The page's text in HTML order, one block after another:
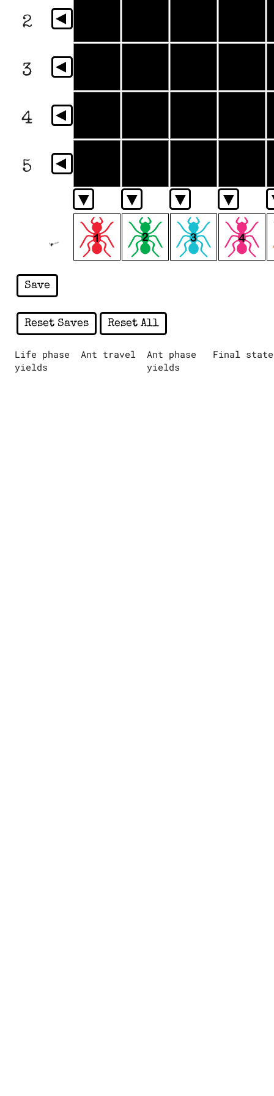
2 ▼
3 ▼
4 ▼
5 ▼
▼ ▼ ▼ ▼
Save
Reset Saves Reset All
Life phase
yields
Ant travel
Ant phase
yields
Final state